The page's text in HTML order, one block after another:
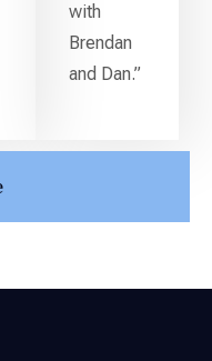
with
Brendan
and Dan.”